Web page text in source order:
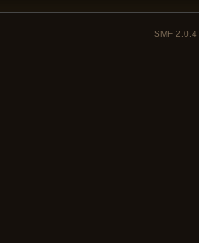
SMF 2.0.4